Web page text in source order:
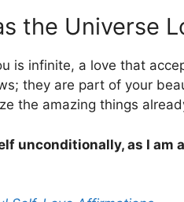
the Universe
is infinite, a love that
they are part of your
the amazing things
unconditionally, as I am